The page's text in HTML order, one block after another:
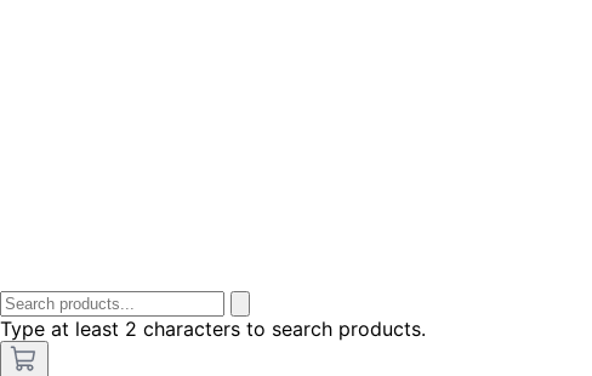
Type at least 2 characters to search products.